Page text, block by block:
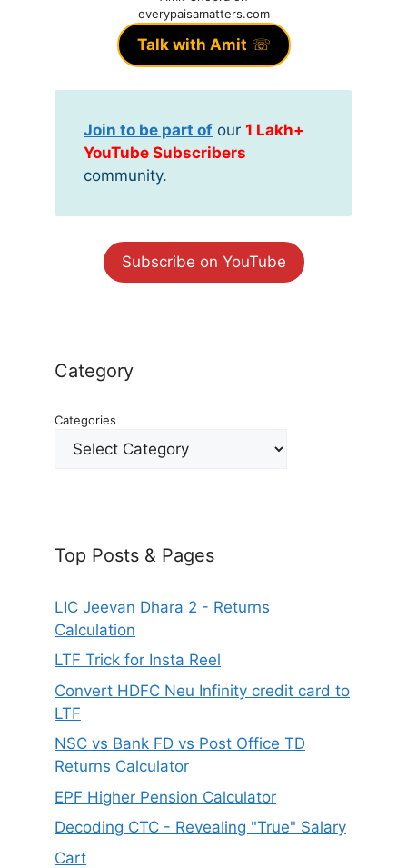
everypaisamatters.com
Talk with Amit ☏
Join to be part of our 1 Lakh+
YouTube Subscribers
community.
Subscribe on YouTube
Category
Categories
Top Posts & Pages
LIC Jeevan Dhara 2 - Returns
Calculation
LTF Trick for Insta Reel
Convert HDFC Neu Infinity credit card to
LTF
NSC vs Bank FD vs Post Office TD
Returns Calculator
EPF Higher Pension Calculator
Decoding CTC - Revealing "True" Salary
Cart